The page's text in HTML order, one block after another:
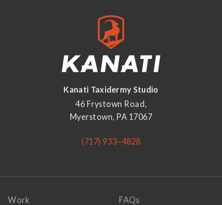
Kanati Taxidermy Studio
46 Frystown Road,
Myerstown, PA 17067
(717) 933–4828
Work
FAQs